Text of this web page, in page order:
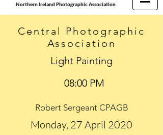
Northern Ireland Photographic Association
Central Photographic
Association
Light Painting
08:00 PM
Robert Sergeant CPAGB
Monday, 27 April 2020